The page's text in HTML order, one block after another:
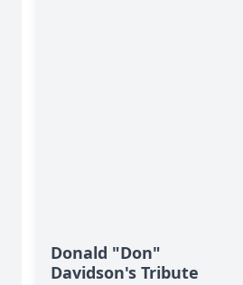
Donald "Don"
Davidson's Tribute